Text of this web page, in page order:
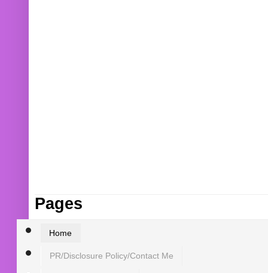
Pages
Home
PR/Disclosure Policy/Contact Me